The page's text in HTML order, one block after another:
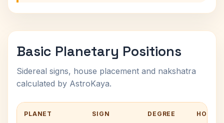
Basic Planetary Positions
Sidereal signs, house placement and nakshatra
calculated by AstroKaya.
PLANET SIGN DEGREE HOUSE